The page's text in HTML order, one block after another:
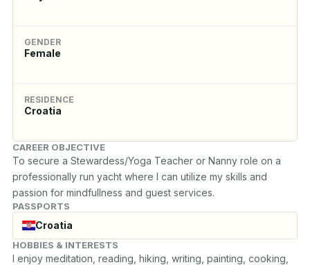
GENDER
Female
RESIDENCE
Croatia
CAREER OBJECTIVE
To secure a Stewardess/Yoga Teacher or Nanny role on a
professionally run yacht where I can utilize my skills and
passion for mindfullness and guest services.
PASSPORTS
Croatia
HOBBIES & INTERESTS
I enjoy meditation, reading, hiking, writing, painting, cooking,